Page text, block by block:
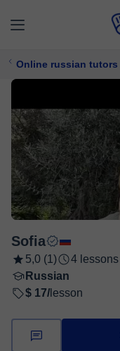
Online russian tutors
Sofia
5,0 (1)
4 lessons
Russian
$ 17/ lesson